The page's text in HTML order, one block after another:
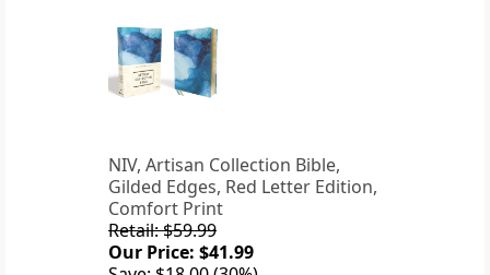
NIV, Artisan Collection Bible,
Gilded Edges, Red Letter Edition,
Comfort Print
Retail: $59.99
Our Price: $41.99